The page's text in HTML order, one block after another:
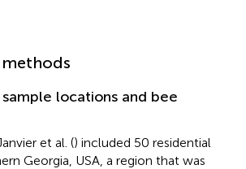
locations and bee
et al. () included 50 residential
Georgia, USA, a region that was